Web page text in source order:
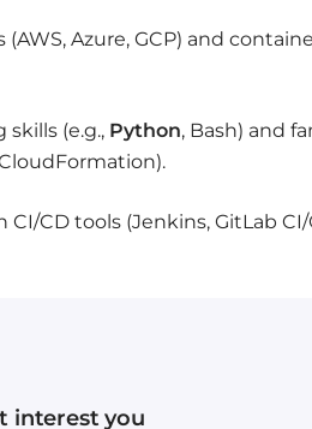
Azure, GCP) and
(e.g., Python, Bash) and
CD tools (Jenkins, GitLab CI/
interest you